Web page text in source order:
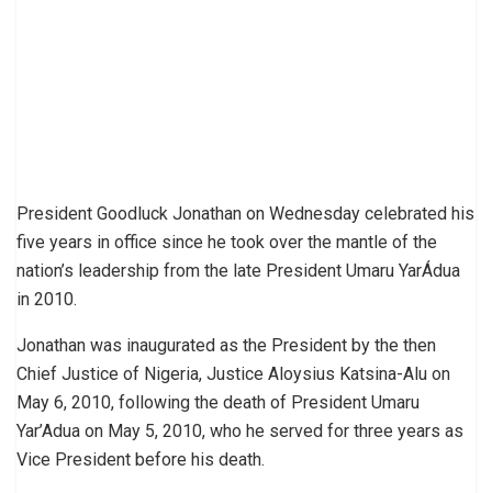
President Goodluck Jonathan on Wednesday celebrated his
five years in office since he took over the mantle of the
nation’s leadership from the late President Umaru YarÁdua
in 2010.
Jonathan was inaugurated as the President by the then
Chief Justice of Nigeria, Justice Aloysius Katsina-Alu on
May 6, 2010, following the death of President Umaru
Yar’Adua on May 5, 2010, who he served for three years as
Vice President before his death.